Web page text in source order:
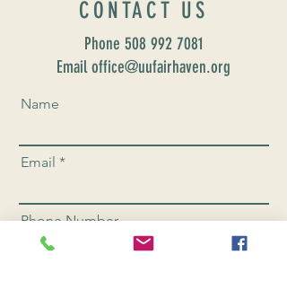
CONTACT US
Phone 508 992 7081
Email office@uufairhaven.org
Name
Email
Phone Number